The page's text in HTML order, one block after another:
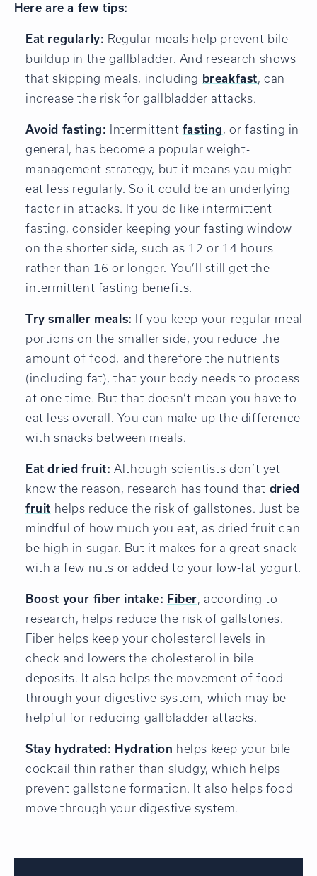
Here are a few tips:
Eat regularly: Regular meals help prevent bile
buildup in the gallbladder. And research shows
that skipping meals, including breakfast, can
increase the risk for gallbladder attacks.
Avoid fasting: Intermittent fasting, or fasting in
general, has become a popular weight-
management strategy, but it means you might
eat less regularly. So it could be an underlying
factor in attacks. If you do like intermittent
fasting, consider keeping your fasting window
on the shorter side, such as 12 or 14 hours
rather than 16 or longer. You’ll still get the
intermittent fasting benefits.
Try smaller meals:
If you keep your regular meal
portions on the smaller side, you reduce the
amount of food, and therefore the nutrients
(including fat), that your body needs to process
at one time. But that doesn’t mean you have to
eat less overall. You can make up the difference
with snacks between meals.
Eat dried fruit: Although scientists don’t yet
know the reason, research has found that dried
fruit helps reduce the risk of gallstones. Just be
mindful of how much you eat, as dried fruit can
be high in sugar. But it makes for a great snack
with a few nuts or added to your low-fat yogurt.
Boost your fiber intake: Fiber, according to
research, helps reduce the risk of gallstones.
Fiber helps keep your cholesterol levels in
check and lowers the cholesterol in bile
deposits. It also helps the movement of food
through your digestive system, which may be
helpful for reducing gallbladder attacks.
Stay hydrated: Hydration helps keep your bile
cocktail thin rather than sludgy, which helps
prevent gallstone formation. It also helps food
move through your digestive system.